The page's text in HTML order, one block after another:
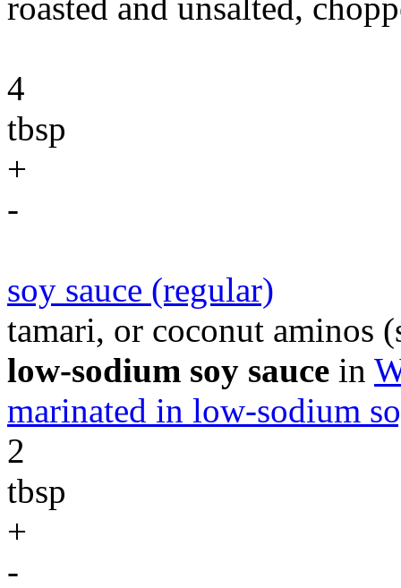
4
tbsp
+
-
soy sauce (regular)
tamari, or coconut aminos
low-sodium soy sauce in
marinated in low-sodium
2
tbsp
+
-